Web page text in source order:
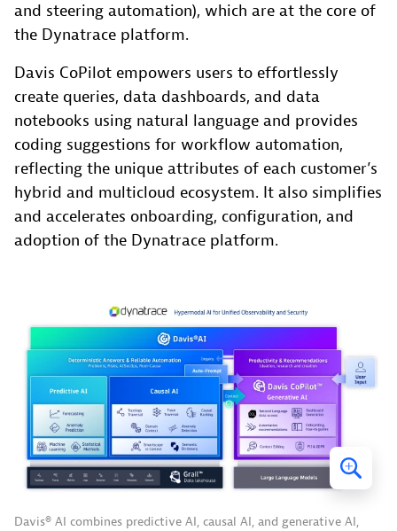
and steering automation), which are at the core of
the Dynatrace platform.
Davis CoPilot empowers users to effortlessly
create queries, data dashboards, and data
notebooks using natural language and provides
coding suggestions for workflow automation,
reflecting the unique attributes of each customer’s
hybrid and multicloud ecosystem. It also simplifies
and accelerates onboarding, configuration, and
adoption of the Dynatrace platform.
Davis® AI combines predictive AI, causal AI, and generative AI,